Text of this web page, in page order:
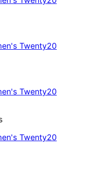
Twenty20
Twenty20
Twenty20